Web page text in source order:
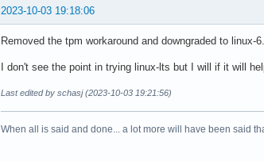
2023-10-03 19:18:06
Removed the tpm workaround and downgraded to
I don't see the point in trying linux-lts but I will if it will
Last edited by schasj (2023-10-03 19:21:56)
When all is said and done... a lot more will have been said